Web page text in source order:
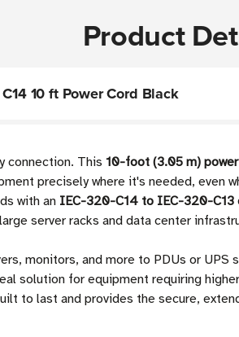
Product
10 ft Power Cord Black
connection. This 10-foot (3.05 m)
precisely where it's needed, even
with an IEC-320-C14 to IEC-320-C13
server racks and data center
monitors, and more to PDUs or
solution for equipment requiring
to last and provides the secure,